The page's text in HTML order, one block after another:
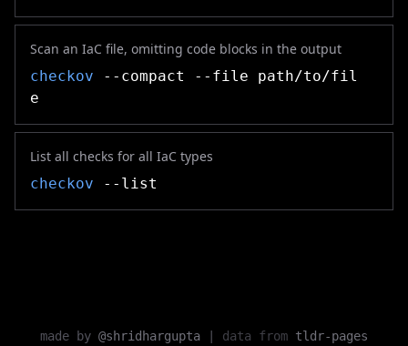
Scan an IaC file, omitting code blocks in the output
checkov --compact --file path/to/fil
e
List all checks for all IaC types
checkov --list
made by @shridhargupta data from tldr-pages